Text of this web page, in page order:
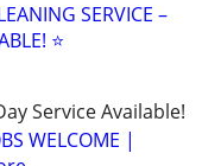
SERVICE –
⭐
Service Available!
WELCOME |